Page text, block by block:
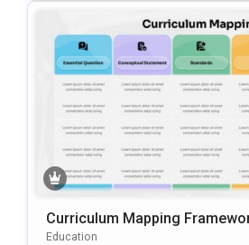
Curriculum Mapping
Point & Google Slides Template
Education